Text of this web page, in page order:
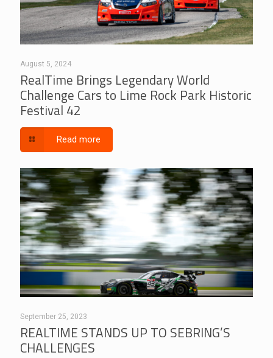
August 5, 2024
RealTime Brings Legendary World
Challenge Cars to Lime Rock Park Historic
Festival 42
Read more
September 25, 2023
REALTIME STANDS UP TO SEBRING’S
CHALLENGES